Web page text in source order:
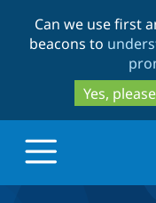
Can we use first
beacons to
Yes, please